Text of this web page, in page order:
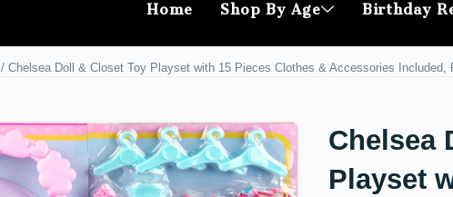
Home Shop By Age Birthday
/ Chelsea Doll & Closet Toy Playset with 15 Pieces Clothes & Accessories Included,
Chelsea
Playset